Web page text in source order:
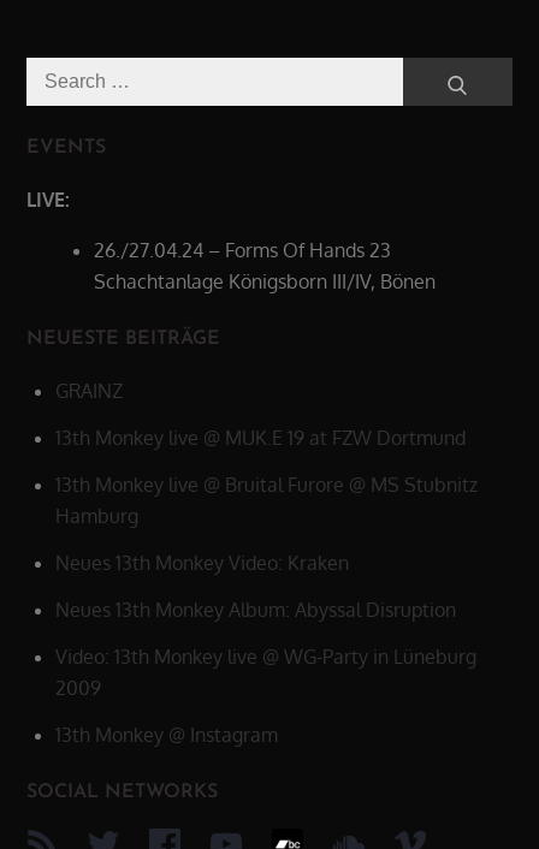
Search
for:
EVENTS
LIVE:
26./27.04.24 – Forms Of Hands 23
Schachtanlage Königsborn III/IV, Bönen
NEUESTE BEITRÄGE
GRAINZ
13th Monkey live @ MUK.E 19 at FZW Dortmund
13th Monkey live @ Bruital Furore @ MS Stubnitz
Hamburg
Neues 13th Monkey Video: Kraken
Neues 13th Monkey Album: Abyssal Disruption
Video: 13th Monkey live @ WG-Party in Lüneburg
2009
13th Monkey @ Instagram
SOCIAL NETWORKS